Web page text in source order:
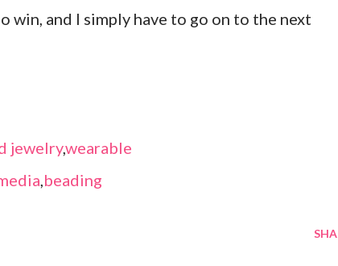
and I simply have to go on to the next
jewelry,wearable
,beading